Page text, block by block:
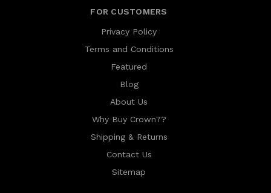
FOR CUSTOMERS
Privacy Policy
Terms and Conditions
Featured
Blog
About Us
Why Buy Crown7?
Shipping & Returns
Contact Us
Sitemap